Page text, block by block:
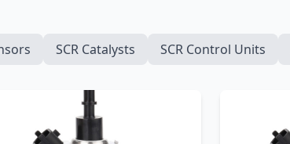
SCR Catalysts SCR Control Units